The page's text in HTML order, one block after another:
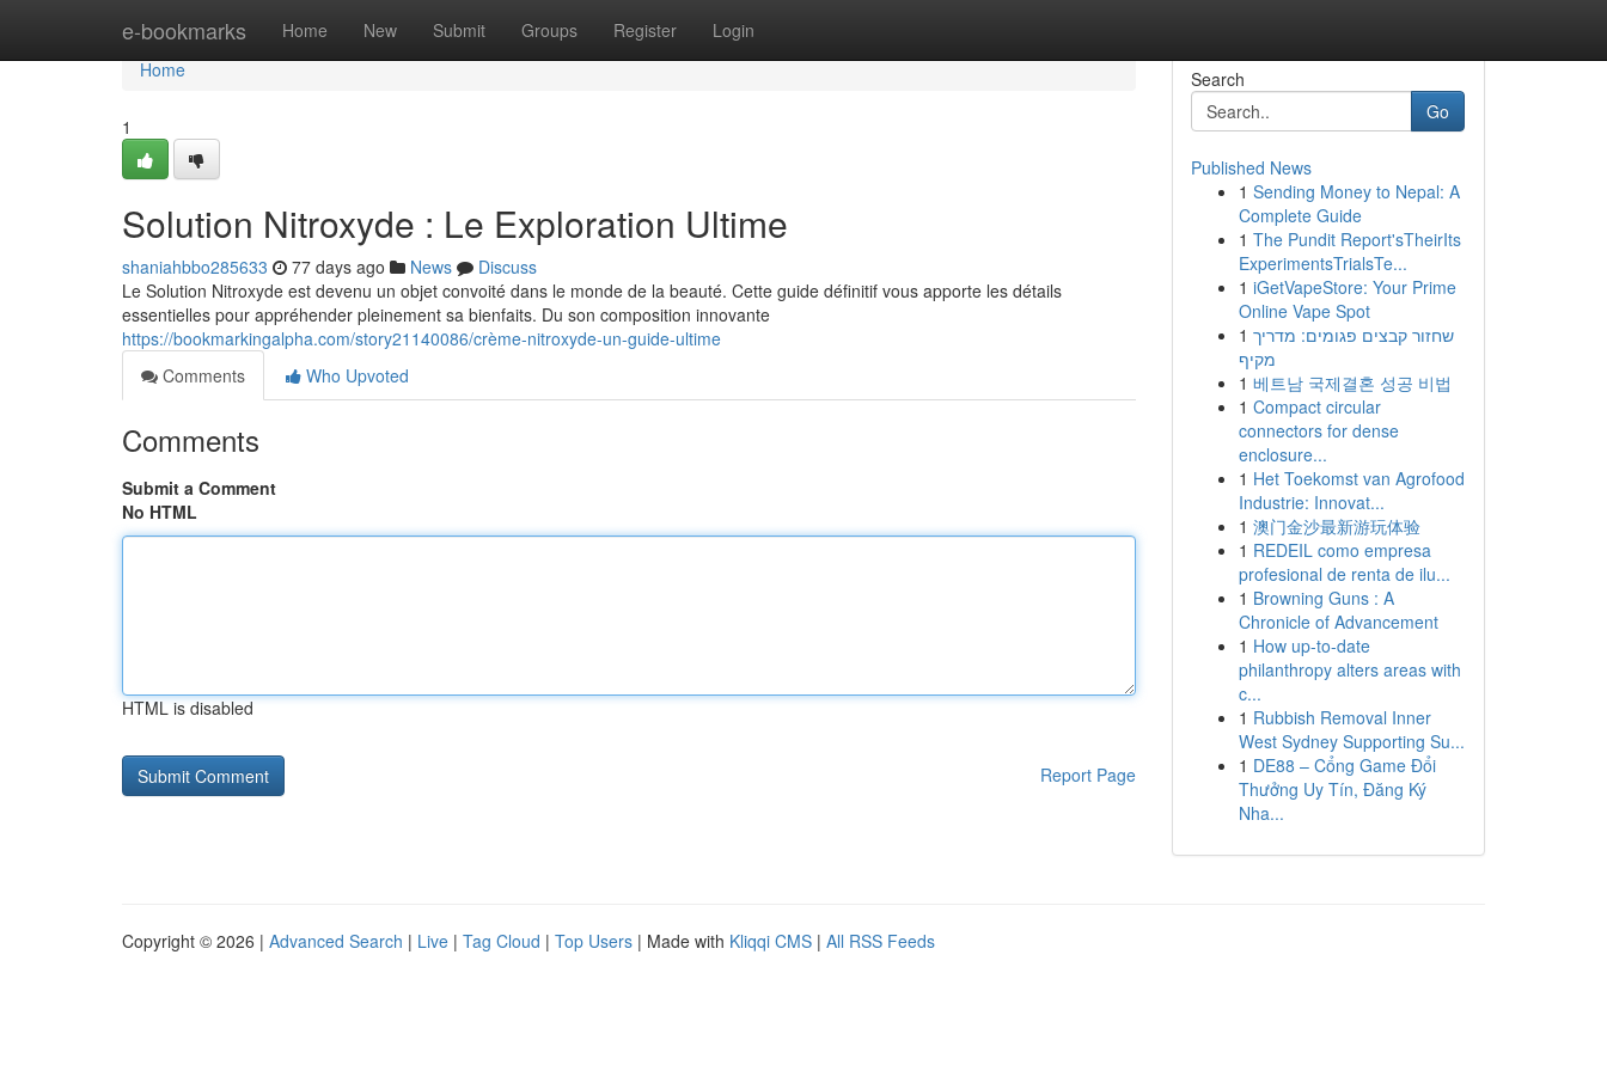
e-bookmarks Home New Submit Groups Register Login
Home
Home
1
Solution Nitroxyde : Le Exploration Ultime
shaniahbbo285633 77 days ago News
Discuss
Le Solution Nitroxyde est devenu un objet convoité dans le monde de la beauté. Cette guide définitif vous apporte les détails
essentielles pour appréhender pleinement sa bienfaits. Du son composition innovante
https://bookmarkingalpha.com/story21140086/crème-nitroxyde-un-guide-ultime
Comments
Who Upvoted
Comments
Submit a Comment
No HTML
HTML is disabled
Report Page
Search
Go
Published News
1 Sending Money to Nepal: A
Complete Guide
1 The Pundit Report'sTheirIts
ExperimentsTrialsTe...
1 iGetVapeStore: Your Prime
Online Vape Spot
1 שחזור קבצים פגומים: מדריך
מקיף
1 베트남 국제결혼 성공 비법
1 Compact circular
connectors for dense
enclosure...
1 Het Toekomst van Agrofood
Industrie: Innovat...
1 澳门金沙最新游玩体验
1 REDEIL como empresa
profesional de renta de ilu...
1 Browning Guns : A
Chronicle of Advancement
1 How up-to-date
philanthropy alters areas with
c...
1 Rubbish Removal Inner
West Sydney Supporting Su...
1 DE88 – Cổng Game Đổi
Thưởng Uy Tín, Đăng Ký
Nha...
Copyright © 2026 | Advanced Search | Live | Tag Cloud | Top Users | Made with Kliqqi CMS | All RSS Feeds